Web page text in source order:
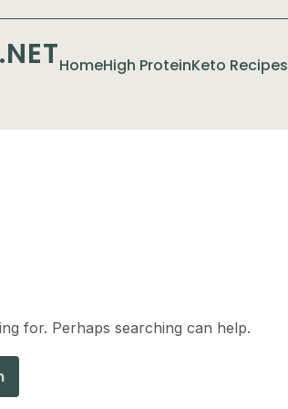
HomeHigh ProteinKeto Recipes
for. Perhaps searching can help.